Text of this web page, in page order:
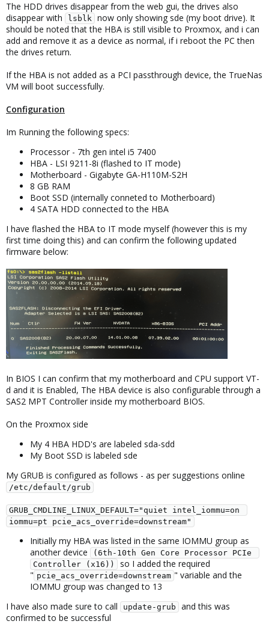
The HDD drives disappear from the web gui, the drives also
disappear with
lsblk now only showing sde (my boot drive). It
should be noted that the HBA is still visible to Proxmox, and i can
add and remove it as a device as normal, if i reboot the PC then
the drives return.
If the HBA is not added as a PCI passthrough device, the TrueNas
VM will boot successfully.
Configuration
Im Running the following specs:
Processor - 7th gen intel i5 7400
HBA - LSI 9211-8i (flashed to IT mode)
Motherboard - Gigabyte GA-H110M-S2H
8 GB RAM
Boot SSD (internally conneted to Motherboard)
4 SATA HDD connected to the HBA
I have flashed the HBA to IT mode myself (however this is my
first time doing this) and can confirm the following updated
firmware below:
In BIOS I can confirm that my motherboard and CPU support VT-
d and it is Enabled, The HBA device is also configurable through a
SAS2 MPT Controller inside my motherboard BIOS.
On the Proxmox side
My 4 HBA HDD's are labeled sda-sdd
My Boot SSD is labeled sde
My GRUB is configured as follows - as per suggestions online
/etc/default/grub
GRUB_CMDLINE_LINUX_DEFAULT="quiet intel_iommu=on
iommu=pt pcie_acs_override=downstream"
Initially my HBA was listed in the same IOMMU group as
another device
(6th-10th Gen Core Processor PCIe
Controller (x16))
so I added the required
" pcie_acs_override=downstream " variable and the
IOMMU group was changed to 13
I have also made sure to call
update-grub
and this was
confirmed to be successful